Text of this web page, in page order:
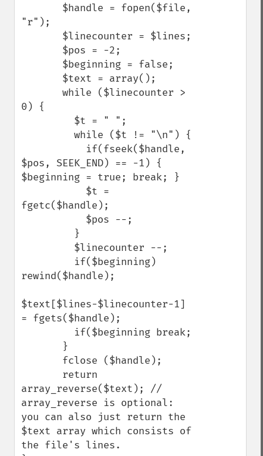
"r");
0) {
$pos, SEEK_END) == -1) {
$beginning = true; break; }
fgetc($handle);
rewind($handle);
$text[$lines-$linecounter-1]
= fgets($handle);
array_reverse($text); //
array_reverse is optional:
you can also just return the
$text array which consists of
the file's lines.